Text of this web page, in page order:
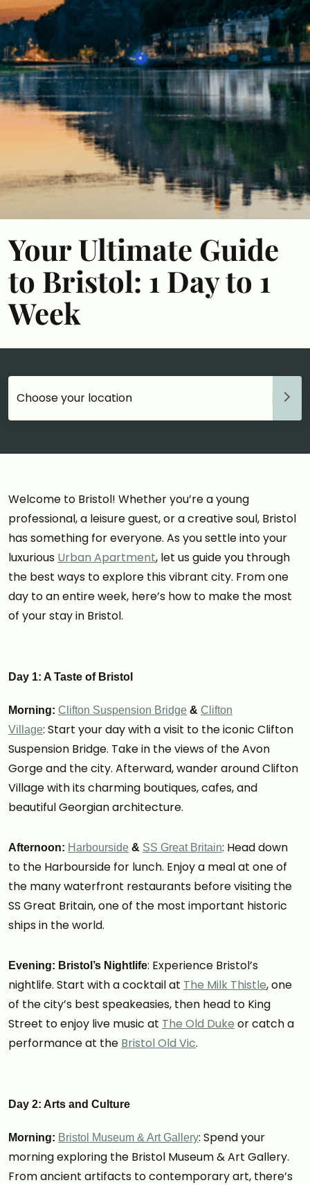
Your Ultimate Guide
to Bristol: 1 Day to 1
Week
Welcome to Bristol! Whether you’re a young
professional, a leisure guest, or a creative soul, Bristol
has something for everyone. As you settle into your
luxurious Urban Apartment, let us guide you through
the best ways to explore this vibrant city. From one
day to an entire week, here’s how to make the most
of your stay in Bristol.
Day 1: A Taste of Bristol
Morning: Clifton Suspension Bridge & Clifton
Village: Start your day with a visit to the iconic Clifton
Suspension Bridge. Take in the views of the Avon
Gorge and the city. Afterward, wander around Clifton
Village with its charming boutiques, cafes, and
beautiful Georgian architecture.
Afternoon: Harbourside & SS Great Britain: Head down
to the Harbourside for lunch. Enjoy a meal at one of
the many waterfront restaurants before visiting the
SS Great Britain, one of the most important historic
ships in the world.
Evening: Bristol’s Nightlife: Experience Bristol’s
nightlife. Start with a cocktail at The Milk Thistle, one
of the city’s best speakeasies, then head to King
Street to enjoy live music at The Old Duke or catch a
performance at the Bristol Old Vic.
Day 2: Arts and Culture
Morning: Bristol Museum & Art Gallery: Spend your
morning exploring the Bristol Museum & Art Gallery.
From ancient artifacts to contemporary art, there’s